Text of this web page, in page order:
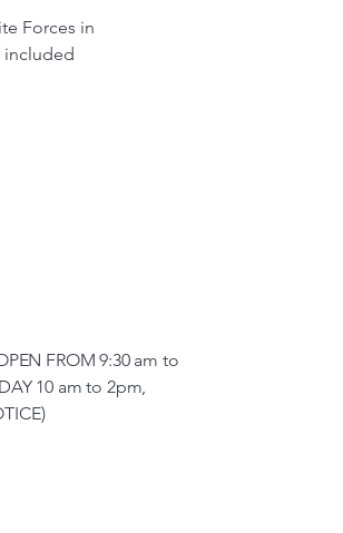
Forces in
included
FROM 9:30 am to
10 am to 2pm,